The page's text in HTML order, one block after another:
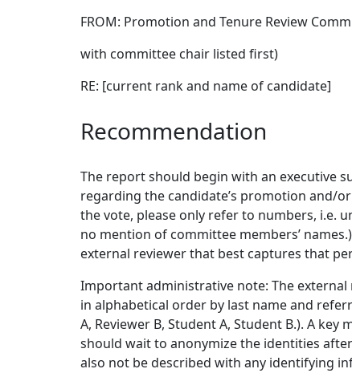
FROM: Promotion and Tenure Review
with committee chair listed first)
RE: [current rank and name of candidate]
Recommendation
The report should begin with an executive
regarding the candidate’s promotion and/
the vote, please only refer to numbers, i.e.
no mention of committee members’
external reviewer that best captures that
Important administrative note: The
in alphabetical order by last name and
A, Reviewer B, Student A, Student B.). A
should wait to anonymize the identities
also not be described with any identifying